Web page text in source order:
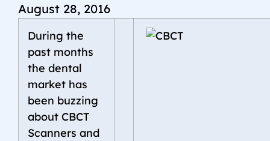
August 28, 2016
During the
past months
the dental
market has
been buzzing
about CBCT
Scanners and